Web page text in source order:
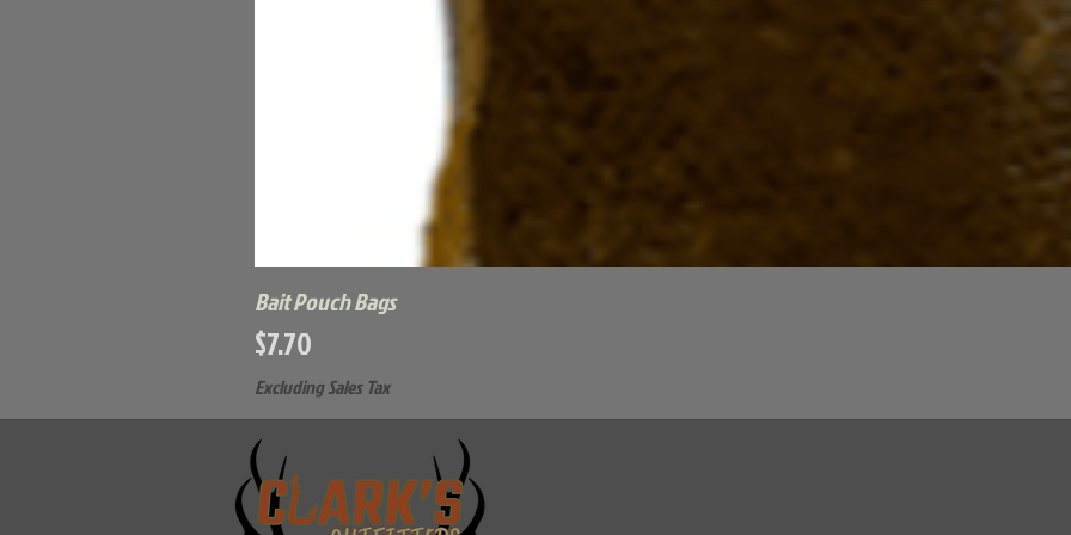
Bait Pouch Bags
Price
$7.70
Excluding Sales Tax